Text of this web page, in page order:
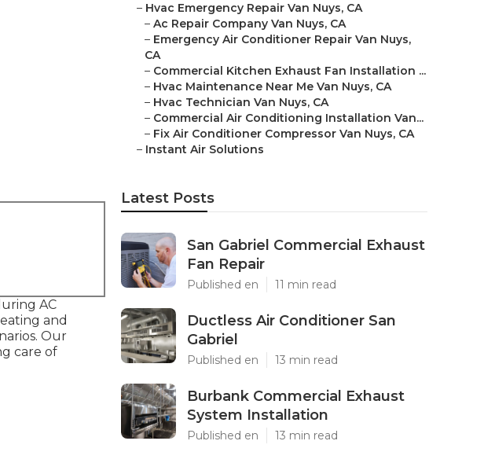
AC
and
Our
care of
– Hvac Emergency Repair Van Nuys, CA
– Ac Repair Company Van Nuys, CA
– Emergency Air Conditioner Repair Van Nuys,
CA
– Commercial Kitchen Exhaust Fan Installation ...
– Hvac Maintenance Near Me Van Nuys, CA
– Hvac Technician Van Nuys, CA
– Commercial Air Conditioning Installation Van...
– Fix Air Conditioner Compressor Van Nuys, CA
– Instant Air Solutions
Latest Posts
San Gabriel Commercial Exhaust
Fan Repair
Published en 11 min read
Ductless Air Conditioner San
Gabriel
Published en 13 min read
Burbank Commercial Exhaust
System Installation
Published en 13 min read